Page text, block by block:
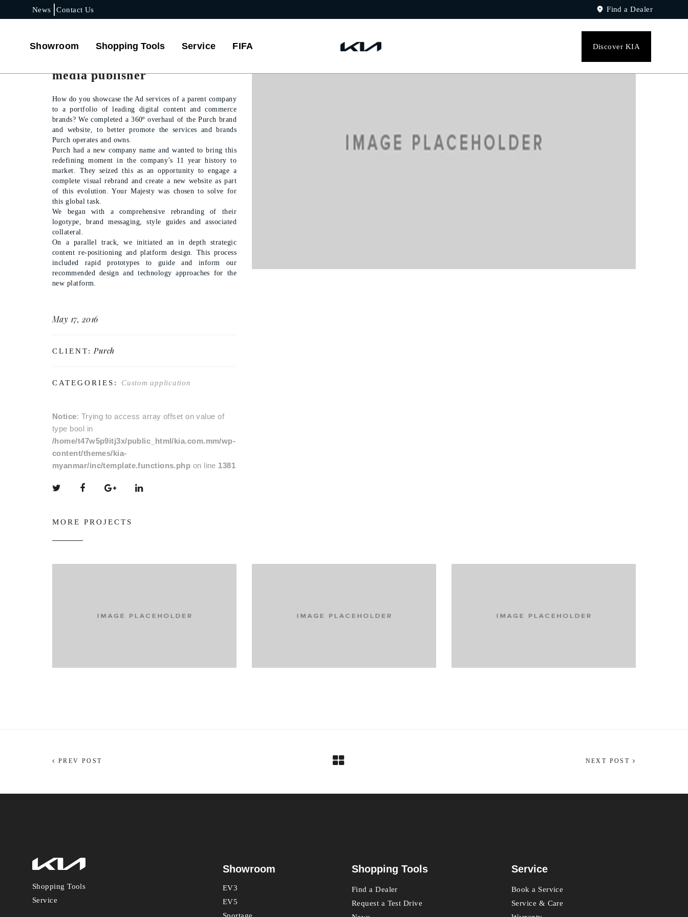
News Contact Us Find a Dealer
Showroom Shopping Tools Service FIFA Discover KIA
PROJECT DETAILS
media publisher
How do you showcase the Ad services of a parent company
to a portfolio of leading digital content and commerce
brands? We completed a 360º overhaul of the Purch brand
and website, to better promote the services and brands
Purch operates and owns.
Purch had a new company name and wanted to bring this
redefining moment in the company’s 11 year history to
market. They seized this as an opportunity to engage a
complete visual rebrand and create a new website as part
of this evolution. Your Majesty was chosen to solve for
this global task.
We began with a comprehensive rebranding of their
logotype, brand messaging, style guides and associated
collateral.
On a parallel track, we initiated an in depth strategic
content re-positioning and platform design. This process
included rapid prototypes to guide and inform our
recommended design and technology approaches for the
new platform.
May 17, 2016
CLIENT: Purch
CATEGORIES: Custom application
Notice: Trying to access array offset on value of
type bool in
/home/t47w5p9itj3x/public_html/kia.com.mm/wp-
content/themes/kia-
myanmar/inc/template.functions.php on line 1381
MORE PROJECTS
PREV POST NEXT POST
Shopping Tools
Service
Showroom
EV3
EV5
Sportage
Shopping Tools
Find a Dealer
Request a Test Drive
Service
Book a Service
Service & Care